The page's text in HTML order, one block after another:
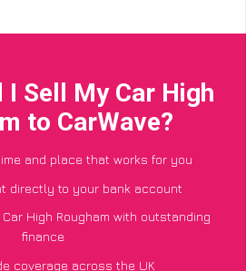
I Sell My Car High
to CarWave?
and place that works for you
directly to your bank account
High Rougham with outstanding
finance
coverage across the UK